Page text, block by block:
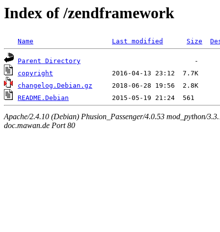
Index of /zendframework
Name Last modified Size
Parent Directory
copyright
changelog.Debian.gz
README.Debian
Apache/2.4.10 (Debian) Phusion_Passenger/4.0.53 mod_python/
doc.mawan.de Port 80